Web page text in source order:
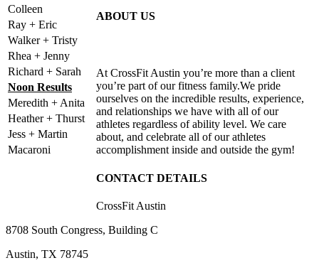
Colleen
Ray + Eric
Walker + Tristy
Rhea + Jenny
Richard + Sarah
Noon Results
Meredith + Anita
Heather + Thurst
Jess + Martin
Macaroni
ABOUT US
At CrossFit Austin you’re more than a client
you’re part of our fitness family.We pride
ourselves on the incredible results, experience,
and relationships we have with all of our
athletes regardless of ability level. We care
about, and celebrate all of our athletes
accomplishment inside and outside the gym!
CONTACT DETAILS
CrossFit Austin
8708 South Congress, Building C
Austin, TX 78745